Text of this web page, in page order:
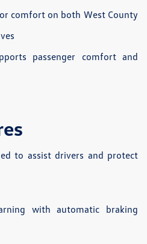
comfort on both West County
passenger comfort and
to assist drivers and protect
with automatic braking